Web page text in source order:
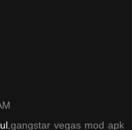
gangstar vegas mod apk